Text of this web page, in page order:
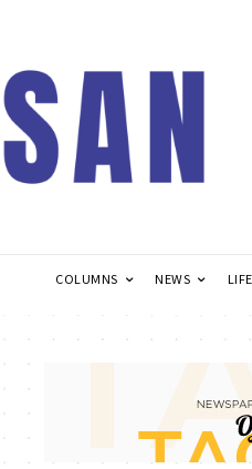
COLUMNS NEWS LIFE